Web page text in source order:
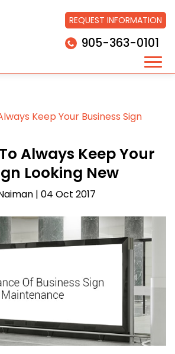
REQUEST INFORMATION
905-363-0101
Keep Your Business Sign
Always Keep Your
Looking New
| 04 Oct 2017